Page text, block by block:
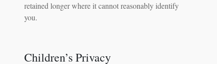
retained longer where it cannot reasonably identify
you.
Children’s Privacy